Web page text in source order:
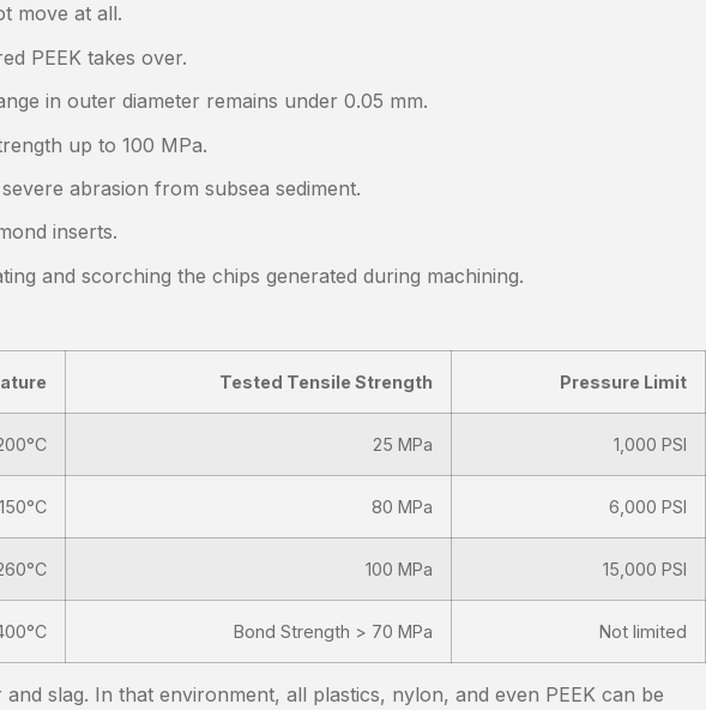
move at all.
PEEK takes over.
in outer diameter remains under 0.05 mm.
up to 100 MPa.
abrasion from subsea sediment.
inserts.
and scorching the chips generated during machining.
Tested Tensile Strength Pressure Limit
25 MPa 1,000 PSI
150°C 80 MPa 6,000 PSI
100 MPa 15,000 PSI
Bond Strength > 70 MPa Not limited
slag. In that environment, all plastics, nylon, and even PEEK can be